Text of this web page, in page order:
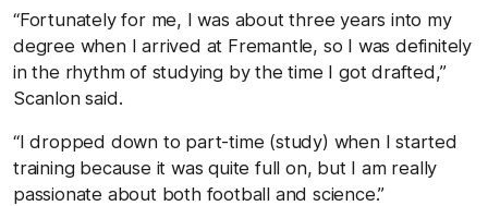
“Fortunately for me, I was about three years into my
degree when I arrived at Fremantle, so I was definitely
in the rhythm of studying by the time I got drafted,”
Scanlon said.
“I dropped down to part-time (study) when I started
training because it was quite full on, but I am really
passionate about both football and science.”